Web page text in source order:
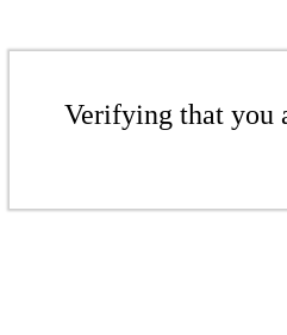
Verifying that you